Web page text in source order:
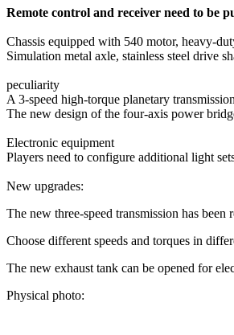
Remote control and receiver need to be
Chassis equipped with 540 motor, heavy-
Simulation metal axle, stainless steel drive
peculiarity
A 3-speed high-torque planetary
The new design of the four-axis power
Electronic equipment
Players need to configure additional light
New upgrades:
The new three-speed transmission has
Choose different speeds and torques in
The new exhaust tank can be opened for
Physical photo: